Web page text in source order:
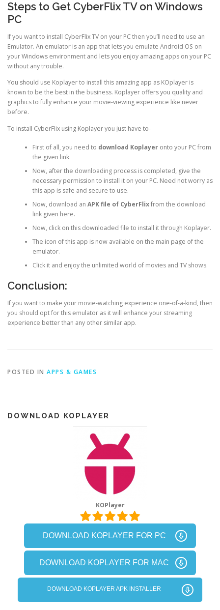
Steps to Get CyberFlix TV on Windows
PC
If you want to install CyberFlix TV on your PC then you’ll need to use an
Emulator. An emulator is an app that lets you emulate Android OS on
your Windows environment and lets you enjoy amazing apps on your PC
without any trouble.
You should use Koplayer to install this amazing app as KOplayer is
known to be the best in the business. Koplayer offers you quality and
graphics to fully enhance your movie-viewing experience like never
before.
To install CyberFlix using Koplayer you just have to-
First of all, you need to download Koplayeronto your PC from
the given link.
Now, after the downloading process is completed, give the
necessary permission to install it on your PC. Need not worry as
this app is safe and secure to use.
Now, download an APK file of CyberFlixfrom the download
link given here.
Now, click on this downloaded file to install it through Koplayer.
The icon of this app is now available on the main page of the
emulator.
Click it and enjoy the unlimited world of movies and TV shows.
Conclusion:
If you want to make your movie-watching experience one-of-a-kind, then
you should opt for this emulator as it will enhance your streaming
experience better than any other similar app.
POSTED IN APPS & GAMES
DOWNLOAD KOPLAYER
KOPlayer
DOWNLOAD KOPLAYER FOR PC
DOWNLOAD KOPLAYER FOR MAC
DOWNLOAD KOPLAYER APK INSTALLER